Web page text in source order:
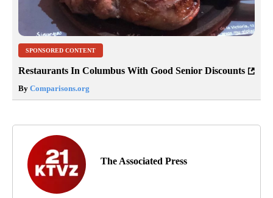
SPONSORED CONTENT
Restaurants In Columbus With Good Senior Discounts
By Comparisons.org
The Associated Press